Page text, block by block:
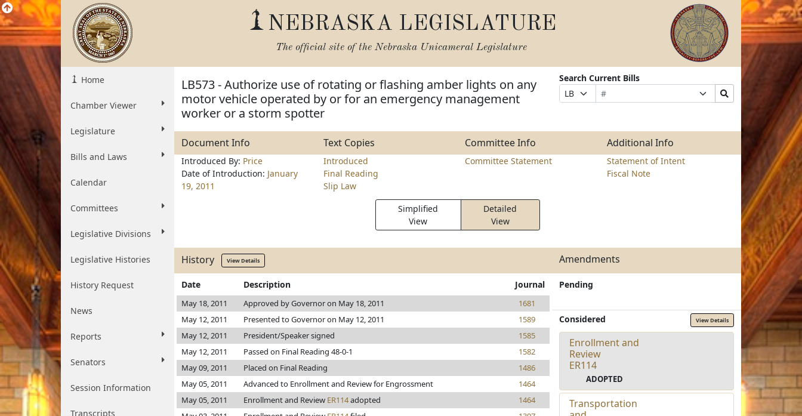
NEBRASKA LEGISLATURE
The official site of the Nebraska Unicameral Legislature
Home
Chamber Viewer
Legislature
Bills and Laws
Calendar
Committees
Legislative Divisions
Legislative Histories
History Request
News
Reports
Senators
Session Information
Transcripts
LB573 - Authorize use of rotating or flashing amber lights on any
motor vehicle operated by or for an emergency management
worker or a storm spotter
Search Current Bills
Prefix
Selection
Bill
Number
Suffix
Selection
Search
Bills
Document Info Text Copies Committee Info Additional Info
Introduced By: Price
Date of Introduction: January
19, 2011
Introduced
Final Reading
Slip Law
Committee Statement
Statement of Intent
Fiscal Note
Simplified
View
Detailed
View
History View Details Amendments
Date Description Journal
May 18, 2011 Approved by Governor on May 18, 2011
1681
May 12, 2011
Presented to Governor on May 12, 2011
1589
May 12, 2011
President/Speaker signed
1585
May 12, 2011
Passed on Final Reading 48-0-1
1582
May 09, 2011
Placed on Final Reading
1486
May 05, 2011
Advanced to Enrollment and Review for Engrossment
1464
May 05, 2011
Enrollment and Review ER114adopted
1464
Pending
Considered View Details
Enrollment and
Review
ER114
ADOPTED
Transportation